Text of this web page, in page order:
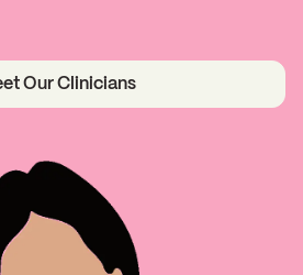
Our Clinicians